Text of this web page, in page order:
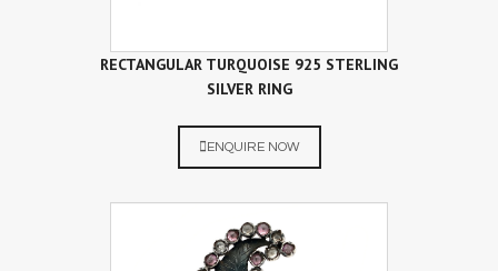
RECTANGULAR TURQUOISE 925 STERLING
SILVER RING
ENQUIRE NOW